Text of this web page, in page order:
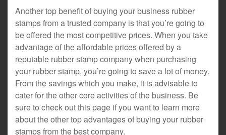
Another top benefit of buying your business rubber
stamps from a trusted company is that you’re going to
be offered the most competitive prices. When you take
advantage of the affordable prices offered by a
reputable rubber stamp company when purchasing
your rubber stamp, you’re going to save a lot of money.
From the savings which you make, it is advisable to
cater for the other core activities of the business. Be
sure to check out this page if you want to learn more
about the other top advantages of buying your rubber
stamps from the best company.